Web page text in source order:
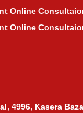
Online
Online
4996, Kasera